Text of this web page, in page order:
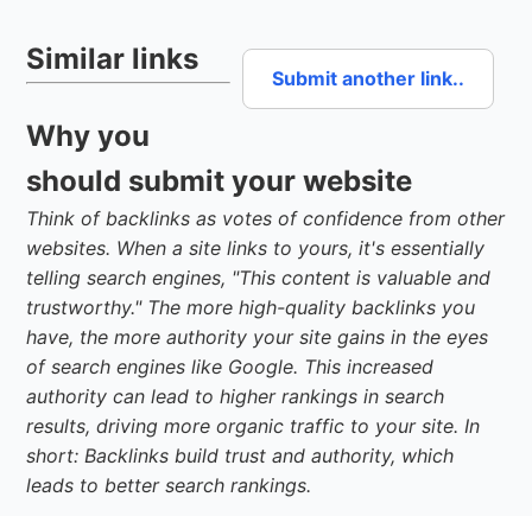
Submit another link..
Similar links
Why you
should submit your website
Think of backlinks as votes of confidence from other
websites. When a site links to yours, it's essentially
telling search engines, "This content is valuable and
trustworthy." The more high-quality backlinks you
have, the more authority your site gains in the eyes
of search engines like Google. This increased
authority can lead to higher rankings in search
results, driving more organic traffic to your site. In
short: Backlinks build trust and authority, which
leads to better search rankings.